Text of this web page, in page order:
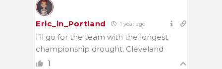
Eric_in_Portland 1 year ago
I’ll go for the team with the longest
championship drought, Cleveland
1